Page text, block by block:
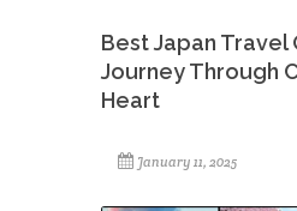
Best Japan Travel
Journey Through
Heart
January 11, 2025